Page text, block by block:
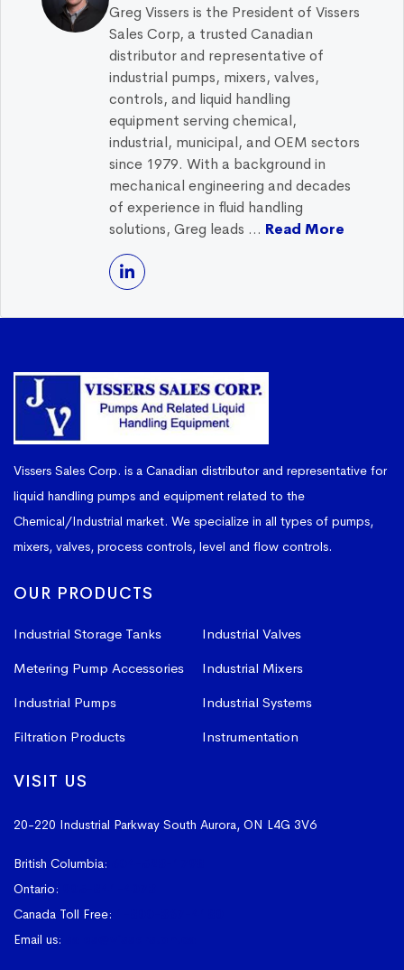
Greg Vissers is the President of Vissers
Sales Corp, a trusted Canadian
distributor and representative of
industrial pumps, mixers, valves,
controls, and liquid handling
equipment serving chemical,
industrial, municipal, and OEM sectors
since 1979. With a background in
mechanical engineering and decades
of experience in fluid handling
solutions, Greg leads ... Read More
Vissers Sales Corp. is a Canadian distributor and representative for
liquid handling pumps and equipment related to the
Chemical/Industrial market. We specialize in all types of pumps,
mixers, valves, process controls, level and flow controls.
OUR PRODUCTS
Industrial Storage Tanks
Industrial Valves
Metering Pump Accessories
Industrial Mixers
Industrial Pumps
Industrial Systems
Filtration Products
Instrumentation
VISIT US
20-220 Industrial Parkway South Aurora, ON L4G 3V6
British Columbia:
Ontario:
Canada Toll Free:
Email us: